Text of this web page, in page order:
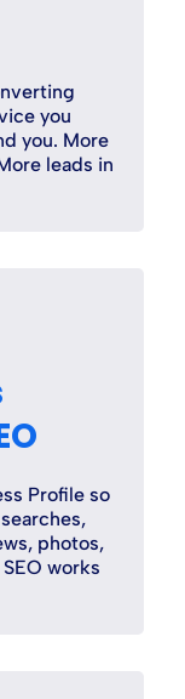
you
you. More
leads in
Profile so
photos,
works